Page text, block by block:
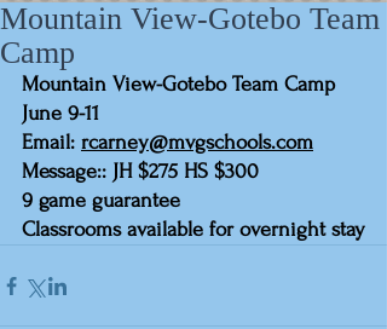
Mountain View-Gotebo Team
Camp
Mountain View-Gotebo Team Camp
June 9-11
Email: rcarney@mvgschools.com
Message:: JH $275 HS $300
9 game guarantee
Classrooms available for overnight stay